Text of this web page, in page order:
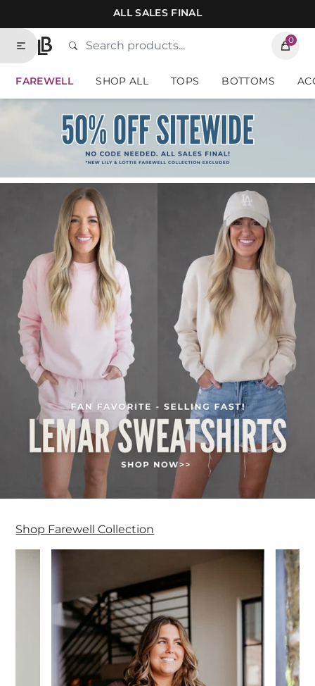
Skip to contents of siteALL SALES FINAL
Lauriebelles
Search
Type to search products. Suggestions0
FAREWELL SHOP ALL TOPS BOTTOMS
Farewell Collection
Shop Farewell Collection